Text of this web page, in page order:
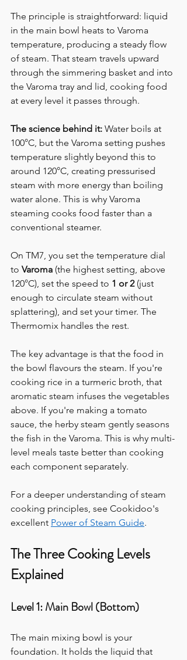
The principle is straightforward: liquid
in the main bowl heats to Varoma
temperature, producing a steady flow
of steam. That steam travels upward
through the simmering basket and into
the Varoma tray and lid, cooking food
at every level it passes through.
The science behind it: Water boils at
100°C, but the Varoma setting pushes
temperature slightly beyond this to
around 120°C, creating pressurised
steam with more energy than boiling
water alone. This is why Varoma
steaming cooks food faster than a
conventional steamer.
On TM7, you set the temperature dial
to Varoma (the highest setting, above
120°C), set the speed to 1 or 2 (just
enough to circulate steam without
splattering), and set your timer. The
Thermomix handles the rest.
The key advantage is that the food in
the bowl flavours the steam. If you're
cooking rice in a turmeric broth, that
aromatic steam infuses the vegetables
above. If you're making a tomato
sauce, the herby steam gently seasons
the fish in the Varoma. This is why multi-
level meals taste better than cooking
each component separately.
For a deeper understanding of steam
cooking principles, see Cookidoo's
excellent Power of Steam Guide.
The Three Cooking Levels
Explained
Level 1: Main Bowl (Bottom)
The main mixing bowl is your
foundation. It holds the liquid that